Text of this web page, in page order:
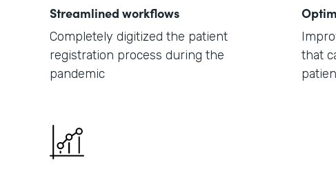
Streamlined workflows
Completely digitized the patient
registration process during the
pandemic
that